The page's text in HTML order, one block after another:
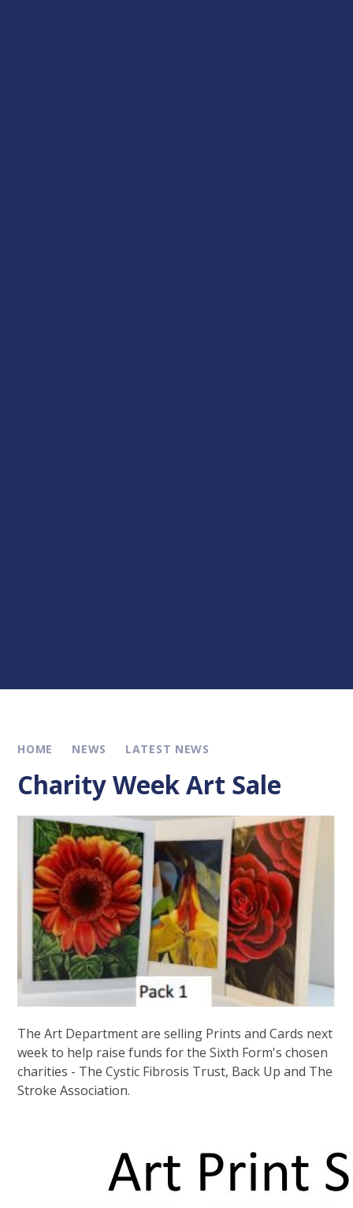
HOME NEWS LATEST NEWS
Charity Week Art Sale
The Art Department are selling Prints and Cards next
week to help raise funds for the Sixth Form's chosen
charities - The Cystic Fibrosis Trust, Back Up and The
Stroke Association.